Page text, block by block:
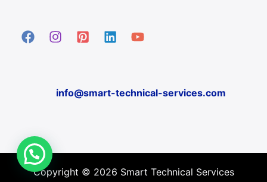
info@smart-technical-services.com
Copyright © 2026 Smart Technical Services